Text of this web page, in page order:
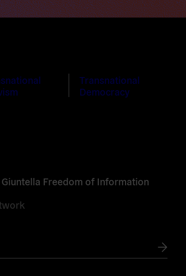
Transnational
Democracy
Freedom of Information